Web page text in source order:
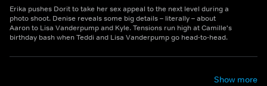
Erika pushes Dorit to take her sex appeal to the next level during a
photo shoot. Denise reveals some big details – literally – about
Aaron to Lisa Vanderpump and Kyle. Tensions run high at Camille's
birthday bash when Teddi and Lisa Vanderpump go head-to-head.
Show more